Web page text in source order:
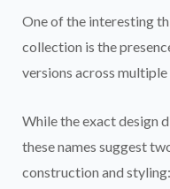
One of the interesting
collection is the
versions across
While the exact design
these names suggest
construction and styling: